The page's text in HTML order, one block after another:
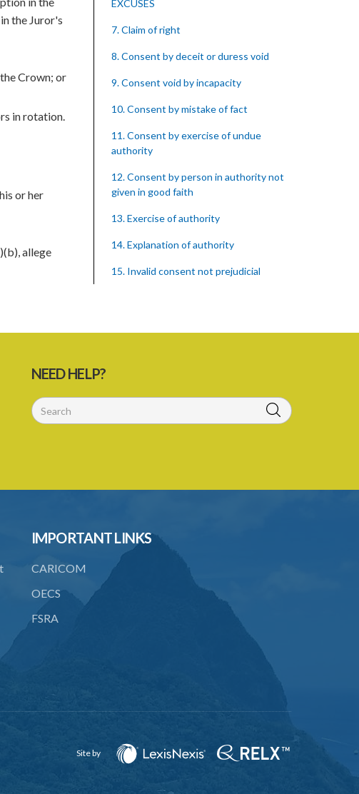
the Juror's
Crown; or
in rotation.
or her
allege
EXCUSES
7. Claim of right
8. Consent by deceit or duress void
9. Consent void by incapacity
10. Consent by mistake of fact
11. Consent by exercise of undue
authority
12. Consent by person in authority not
given in good faith
13. Exercise of authority
14. Explanation of authority
15. Invalid consent not prejudicial
20. Medical or surgical treatment must
24. Ignorance or mistake of fact
25. Ignorance of law no excuse
26. (Repealed by the Child Justice Act)
27. Presumption of mental disorder
crime
NEED HELP?
IMPORTANT LINKS
CARICOM
OECS
FSRA
Site by